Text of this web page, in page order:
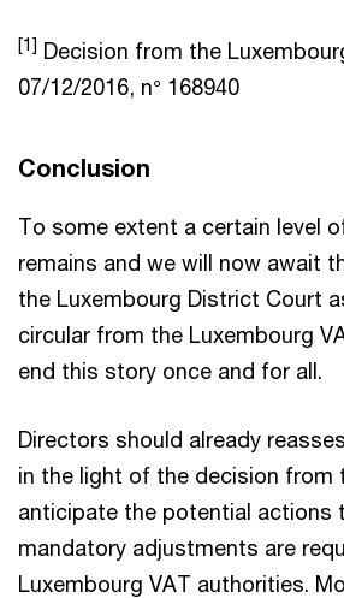
[1] Decision from the
07/12/2016, n° 168940
Conclusion
To some extent a certain level
remains and we will now await
the Luxembourg District Court
circular from the Luxembourg
end this story once and for all.
Directors should already
in the light of the decision from
anticipate the potential actions
mandatory adjustments are
Luxembourg VAT authorities.